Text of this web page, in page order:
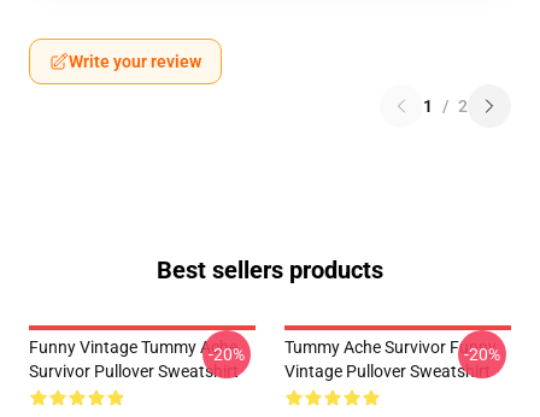
Write your review
1 / 2
Best sellers products
Funny Vintage Tummy Ache
Survivor Pullover Sweatshirt
-20%
Tummy Ache Survivor Funny
Vintage Pullover Sweatshirt
-20%